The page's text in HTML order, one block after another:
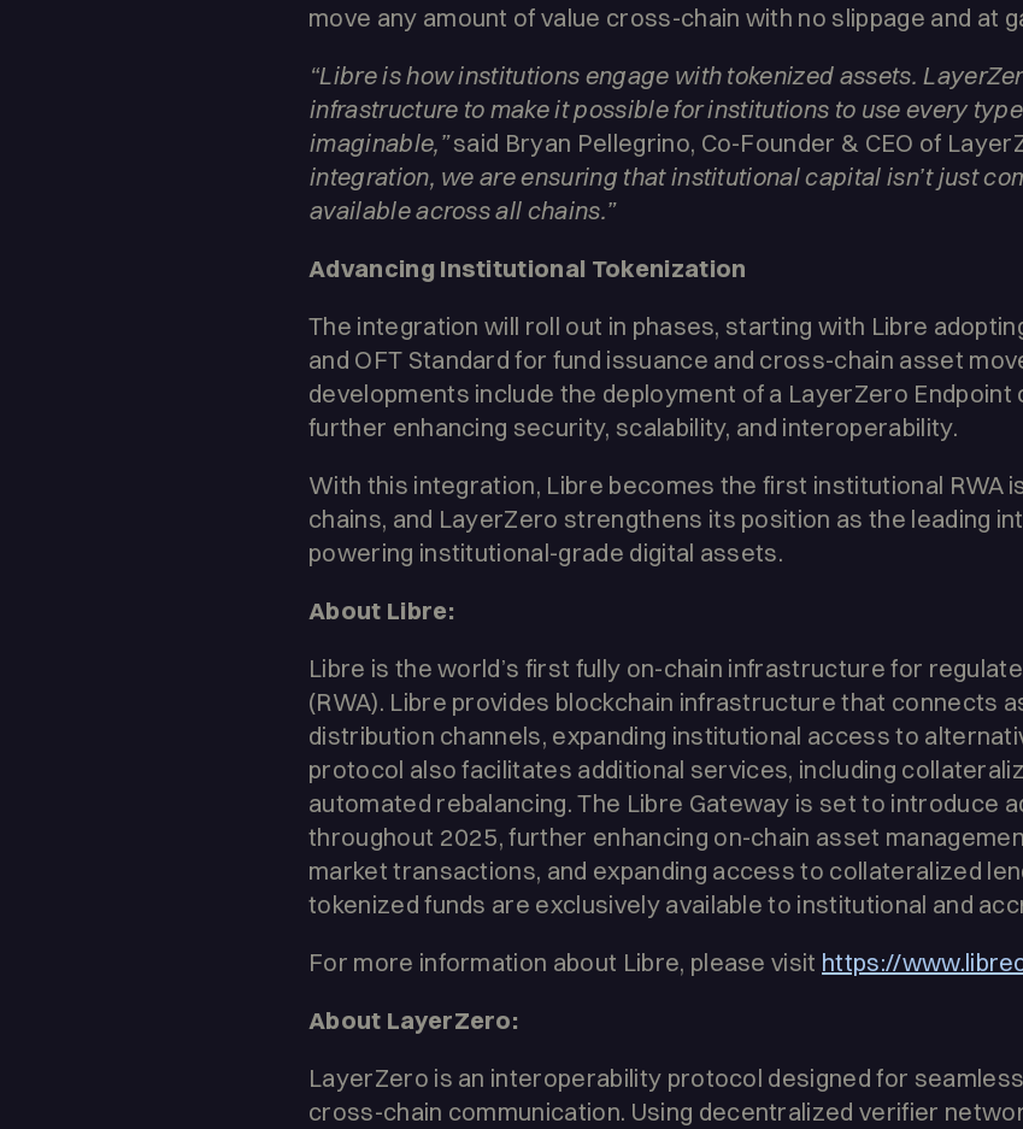
move any amount of value cross-chain with no slippage and at
“Libre is how institutions engage with tokenized assets.
infrastructure to make it possible for institutions to use every
imaginable,”said Bryan Pellegrino, Co-Founder & CEO of
integration, we are ensuring that institutional capital isn’t just
available across all chains.”
Advancing Institutional Tokenization
The integration will roll out in phases, starting with Libre
and OFT Standard for fund issuance and cross-chain asset
developments include the deployment of a LayerZero Endpoint
further enhancing security, scalability, and interoperability.
With this integration, Libre becomes the first institutional RWA
chains, and LayerZero strengthens its position as the leading
powering institutional-grade digital assets.
About Libre:
Libre is the world’s first fully on-chain infrastructure for
(RWA). Libre provides blockchain infrastructure that connects
distribution channels, expanding institutional access to
protocol also facilitates additional services, including
automated rebalancing. The Libre Gateway is set to introduce
throughout 2025, further enhancing on-chain asset
market transactions, and expanding access to collateralized
tokenized funds are exclusively available to institutional and
For more information about Libre, please visit https://
About LayerZero:
LayerZero is an interoperability protocol designed for
cross-chain communication. Using decentralized verifier